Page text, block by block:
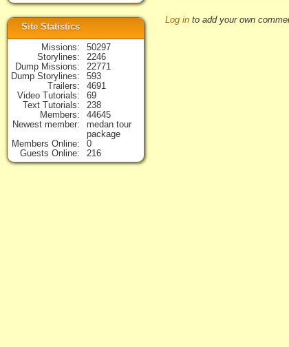
Log in to add your own
Site Statistics
Missions
50297
Storylines
2246
Dump Missions
22771
Dump Storylines
593
Trailers
4691
Video Tutorials
69
Text Tutorials
238
Members
44645
Newest member
medan tour
package
Members Online
0
Guests Online
216